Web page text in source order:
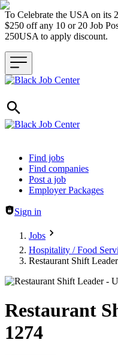
To Celebrate the USA on its
$250 off any 10 or 20 Job
250USA to apply discount.
Header navigation
Find jobs
Find companies
Post a job
Employer Packages
Sign in
Jobs
Hospitality / Food
Restaurant Shift
Restaurant
1274